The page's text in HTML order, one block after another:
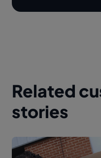
Related
stories